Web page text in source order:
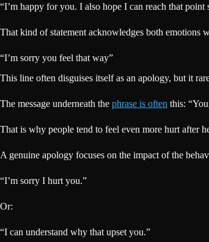
“I’m happy for you. I also hope I can reach that point
That kind of statement acknowledges both emotions
“I’m sorry you feel that way”
This line often disguises itself as an apology, but it
The message underneath the phrase is often this:
That is why people tend to feel even more hurt after
A genuine apology focuses on the impact of the
“I’m sorry I hurt you.”
Or:
“I can understand why that upset you.”